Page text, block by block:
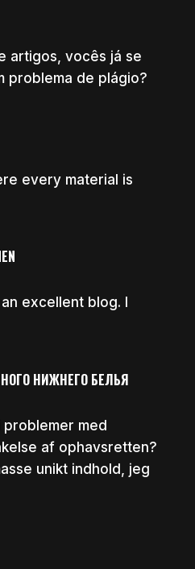
artigos, vocês já se
problema de plágio?
every material is
excellent blog. I
НИЖНЕГО БЕЛЬЯ
med
af ophavsretten?
unikt indhold, jeg